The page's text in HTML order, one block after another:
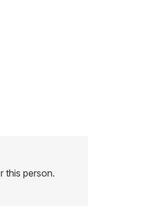
this person.